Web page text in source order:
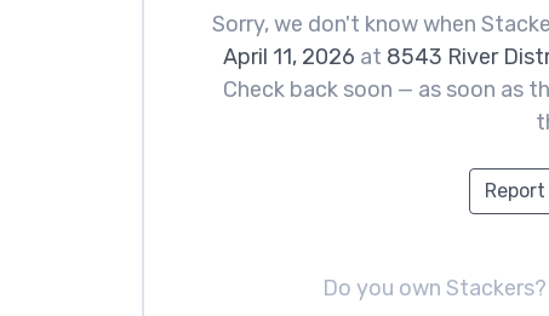
Sorry, we don't know when
April 11, 2026 at 8543 River
Check back soon — as soon as
Do you own Stackers?